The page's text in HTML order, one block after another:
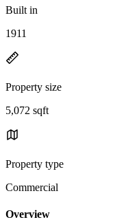
Built in
1911
Property size
5,072 sqft
Property type
Commercial
Overview